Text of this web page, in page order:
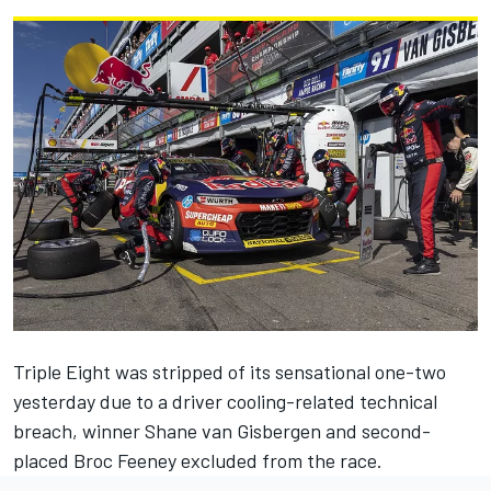
Triple Eight was stripped of its sensational one-two
yesterday due to a driver cooling-related technical
breach, winner Shane van Gisbergen and second-
placed Broc Feeney excluded from the race.